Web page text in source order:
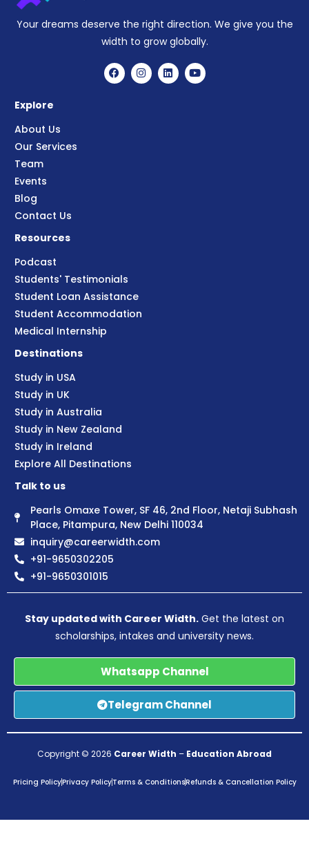
Your dreams deserve the right direction. We give you the
width to grow globally.
Explore
About Us
Our Services
Team
Events
Blog
Contact Us
Resources
Podcast
Students' Testimonials
Student Loan Assistance
Student Accommodation
Medical Internship
Destinations
Study in USA
Study in UK
Study in Australia
Study in New Zealand
Study in Ireland
Explore All Destinations
Talk to us
Pearls Omaxe Tower, SF 46, 2nd Floor, Netaji Subhash
Place, Pitampura, New Delhi 110034
inquiry@careerwidth.com
+91-9650302205
+91-9650301015
Stay updated with Career Width. Get the latest on
scholarships, intakes and university news.
Whatsapp Channel
Telegram Channel
Copyright © 2026 Career Width – Education Abroad
Pricing PolicyPrivacy PolicyTerms & ConditionsRefunds & Cancellation Policy